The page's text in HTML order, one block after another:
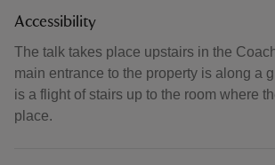
Accessibility
The talk takes place upstairs in the
main entrance to the property is along a
is a flight of stairs up to the room where
place.